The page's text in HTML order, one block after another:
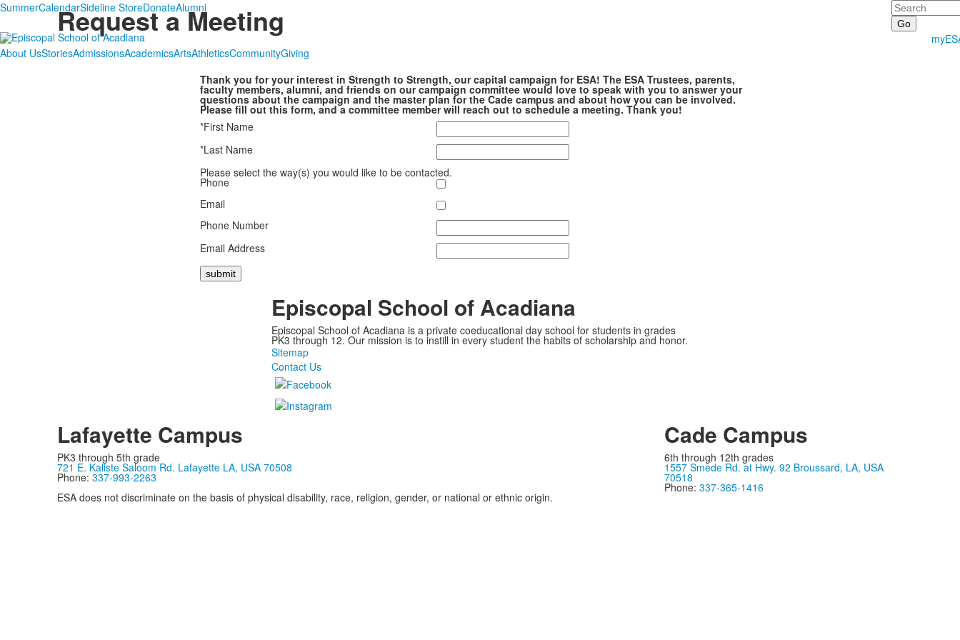
SummerCalendarSideline StoreDonateAlumni Search
About UsStoriesAdmissionsAcademicsArtsAthleticsCommunityGiving
Request a Meeting
Thank you for your interest in Strength to Strength, our capital campaign for ESA! The ESA Trustees, parents,
faculty members, alumni, and friends on our campaign committee would love to speak with you to answer your
questions about the campaign and the master plan for the Cade campus and about how you can be involved.
Please fill out this form, and a committee member will reach out to schedule a meeting. Thank you!
*First Name
*Last Name
Please select the way(s) you would like to be contacted.
Phone
Email
Phone Number
Email Address
Episcopal School of Acadiana
Episcopal School of Acadiana is a private coeducational day school for students in grades
PK3 through 12. Our mission is to instill in every student the habits of scholarship and honor.
Sitemap
Contact Us
Lafayette Campus
PK3 through 5th grade
721 E. Kaliste Saloom Rd. Lafayette LA, USA 70508
Phone: 337-993-2263
Cade Campus
6th through 12th grades
1557 Smede Rd. at Hwy. 92 Broussard, LA, USA
70518
Phone: 337-365-1416
ESA does not discriminate on the basis of physical disability, race, religion, gender, or national or ethnic origin.